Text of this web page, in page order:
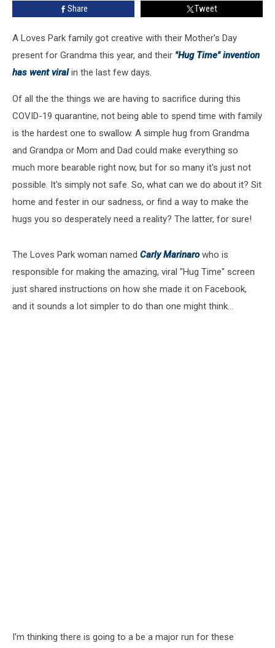
Share Tweet
A Loves Park family got creative with their Mother's Day
present for Grandma this year, and their "Hug Time" invention
has went viralin the last few days.
Of all the the things we are having to sacrifice during this
COVID-19 quarantine, not being able to spend time with family
is the hardest one to swallow. A simple hug from Grandma
and Grandpa or Mom and Dad could make everything so
much more bearable right now, but for so many it's just not
possible. It's simply not safe. So, what can we do about it? Sit
home and fester in our sadness, or find a way to make the
hugs you so desperately need a reality? The latter, for sure!
The Loves Park woman named Carly Marinarowho is
responsible for making the amazing, viral "Hug Time" screen
just shared instructions on how she made it on Facebook,
and it sounds a lot simpler to do than one might think...
I'm thinking there is going to a be a major run for these